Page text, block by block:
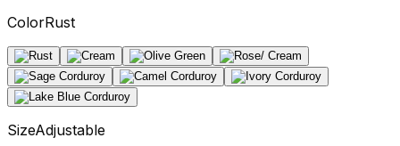
ColorRust
SizeAdjustable